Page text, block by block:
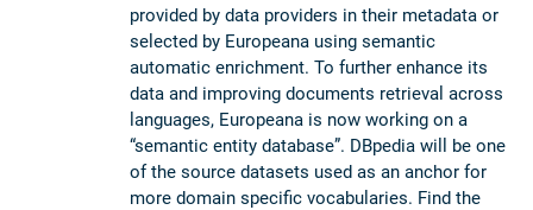
provided by data providers in their metadata or
selected by Europeana using semantic
automatic enrichment. To further enhance its
data and improving documents retrieval across
languages, Europeana is now working on a
“semantic entity database”. DBpedia will be one
of the source datasets used as an anchor for
more domain specific vocabularies. Find the